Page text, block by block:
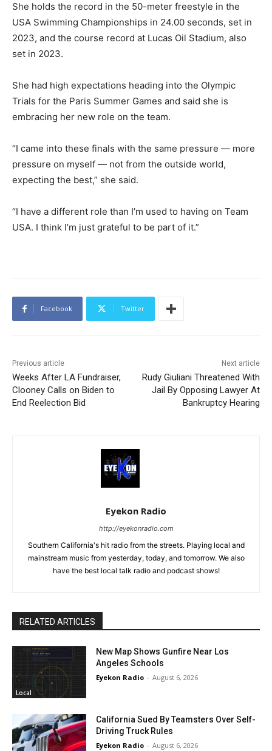
She holds the record in the 50-meter freestyle in the
USA Swimming Championships in 24.00 seconds, set in
2023, and the course record at Lucas Oil Stadium, also
set in 2023.
She had high expectations heading into the Olympic
Trials for the Paris Summer Games and said she is
embracing her new role on the team.
“I came into these finals with the same pressure — more
pressure on myself — not from the outside world,
expecting the best,” she said.
“I have a different role than I’m used to having on Team
USA. I think I’m just grateful to be part of it.”
Facebook Twitter
Previous article
Weeks After LA Fundraiser,
Clooney Calls on Biden to
End Reelection Bid
Next article
Rudy Giuliani Threatened With
Jail By Opposing Lawyer At
Bankruptcy Hearing
Eyekon Radio
http://eyekonradio.com
Southern California's hit radio from the streets. Playing local and
mainstream music from yesterday, today, and tomorrow. We also
have the best local talk radio and podcast shows!
RELATED ARTICLES
Local
New Map Shows Gunfire Near Los
Angeles Schools
Eyekon Radio - August 6, 2026
California Sued By Teamsters Over Self-
Driving Truck Rules
Eyekon Radio - August 6, 2026